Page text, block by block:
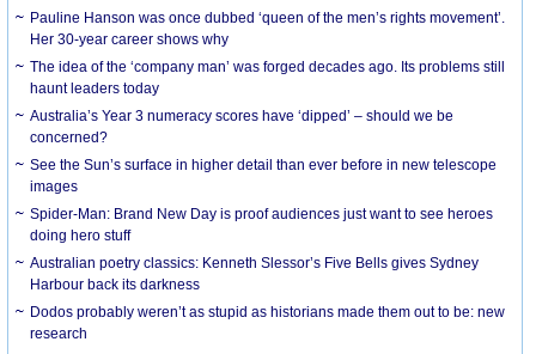
Pauline Hanson was once dubbed ‘queen of the men’s rights movement’.
Her 30-year career shows why
The idea of the ‘company man’ was forged decades ago. Its problems still
haunt leaders today
Australia’s Year 3 numeracy scores have ‘dipped’ – should we be
concerned?
See the Sun’s surface in higher detail than ever before in new telescope
images
Spider-Man: Brand New Day is proof audiences just want to see heroes
doing hero stuff
Australian poetry classics: Kenneth Slessor’s Five Bells gives Sydney
Harbour back its darkness
Dodos probably weren’t as stupid as historians made them out to be: new
research